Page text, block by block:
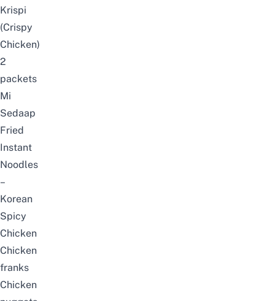
Krispi
(Crispy
Chicken)
2
packets
Mi
Sedaap
Fried
Instant
Noodles
–
Korean
Spicy
Chicken
Chicken
franks
Chicken